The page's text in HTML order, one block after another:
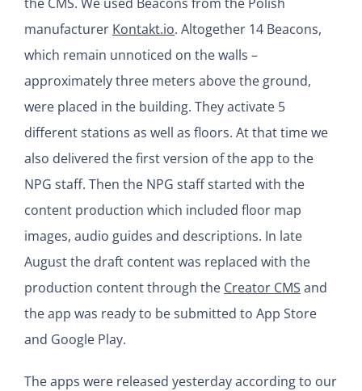
manufacturer Kontakt.io. Altogether 14 Beacons,
which remain unnoticed on the walls –
approximately three meters above the ground,
were placed in the building. They activate 5
different stations as well as floors. At that time we
also delivered the first version of the app to the
NPG staff. Then the NPG staff started with the
content production which included floor map
images, audio guides and descriptions. In late
August the draft content was replaced with the
production content through the Creator CMS and
the app was ready to be submitted to App Store
and Google Play.
The apps were released yesterday according to our